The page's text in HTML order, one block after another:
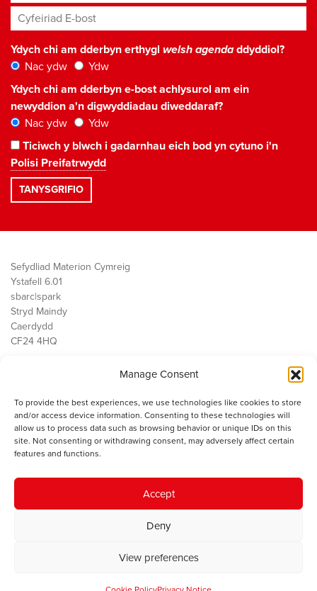
Manage Consent
To provide the best experiences, we use technologies like cookies to store
and/or access device information. Consenting to these technologies will
allow us to process data such as browsing behavior or unique IDs on this
site. Not consenting or withdrawing consent, may adversely affect certain
features and functions.
Accept
Deny
View preferences
Cyfeiriad E-bost*
Ydych chi am dderbyn erthygl welsh agendaddyddiol?
Nac ydw
Ydw
Ydych chi am dderbyn e-bost achlysurol am ein
newyddion a'n digwyddiadau diweddaraf?
Nac ydw
Ydw
Ticiwch y blwch i gadarnhau eich bod yn cytuno i'n
Polisi Preifatrwydd
Sefydliad Materion Cymreig
Ystafell 6.01
sbarc|spark
Stryd Maindy
Caerdydd
CF24 4HQ
Public Services
Economi
Y SMC
Cysylltwch â ni